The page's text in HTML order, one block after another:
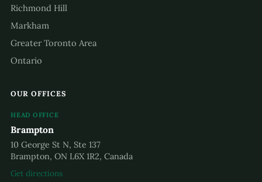
Richmond Hill
Markham
Greater Toronto Area
Ontario
OUR OFFICES
HEAD OFFICE
Brampton
10 George St N, Ste 137
Brampton, ON L6X 1R2, Canada
Get directions